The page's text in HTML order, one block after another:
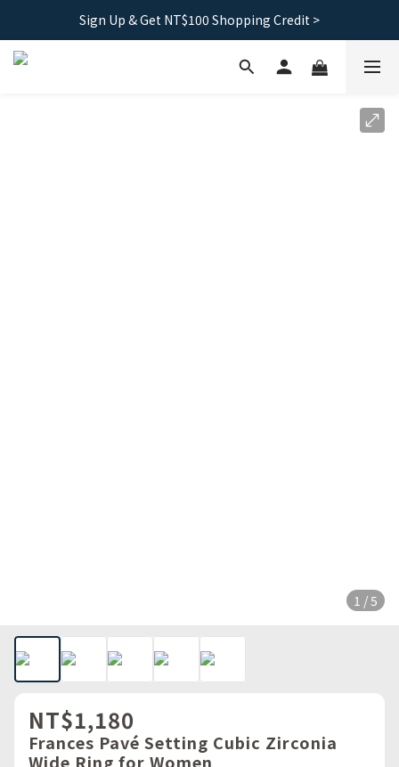
Free shipping｜Taiwan orders over 1500, HK over 2500
Sign Up & Get NT$100 Shopping Credit >
1 / 5
NT$1,180
Frances Pavé Setting Cubic Zirconia
Wide Ring for Women